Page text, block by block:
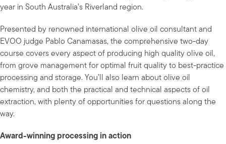
year in South Australia’s Riverland region.
Presented by renowned international olive oil consultant and
EVOO judge Pablo Canamasas, the comprehensive two-day
course covers every aspect of producing high quality olive oil,
from grove management for optimal fruit quality to best-practice
processing and storage. You’ll also learn about olive oil
chemistry, and both the practical and technical aspects of oil
extraction, with plenty of opportunities for questions along the
way.
Award-winning processing in action